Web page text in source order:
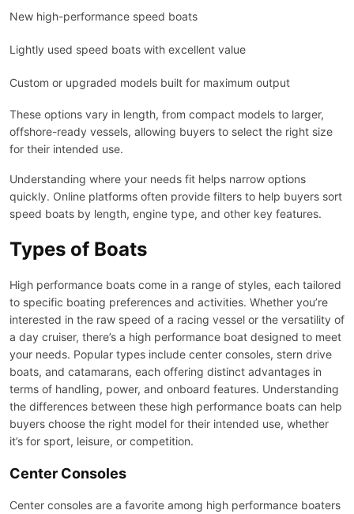
New high-performance speed boats
Lightly used speed boats with excellent value
Custom or upgraded models built for maximum output
These options vary in length, from compact models to larger,
offshore-ready vessels, allowing buyers to select the right size
for their intended use.
Understanding where your needs fit helps narrow options
quickly. Online platforms often provide filters to help buyers sort
speed boats by length, engine type, and other key features.
Types of Boats
High performance boats come in a range of styles, each tailored
to specific boating preferences and activities. Whether you’re
interested in the raw speed of a racing vessel or the versatility of
a day cruiser, there’s a high performance boat designed to meet
your needs. Popular types include center consoles, stern drive
boats, and catamarans, each offering distinct advantages in
terms of handling, power, and onboard features. Understanding
the differences between these high performance boats can help
buyers choose the right model for their intended use, whether
it’s for sport, leisure, or competition.
Center Consoles
Center consoles are a favorite among high performance boaters